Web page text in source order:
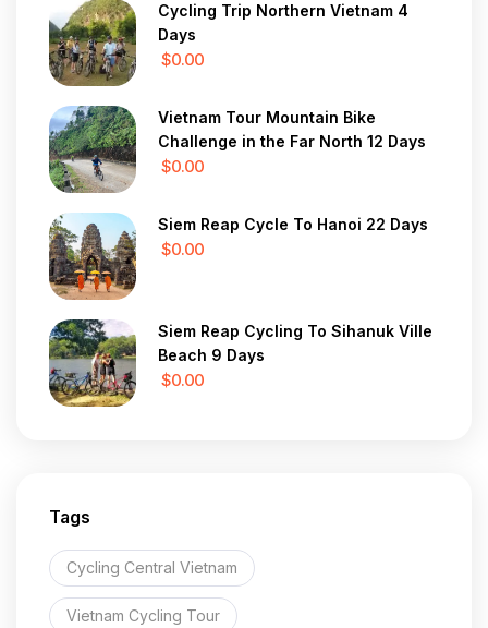
Cycling Trip Northern Vietnam 4
Days
$0.00
Vietnam Tour Mountain Bike
Challenge in the Far North 12 Days
$0.00
Siem Reap Cycle To Hanoi 22 Days
$0.00
Siem Reap Cycling To Sihanuk Ville
Beach 9 Days
$0.00
Tags
Cycling Central Vietnam
Vietnam Cycling Tour